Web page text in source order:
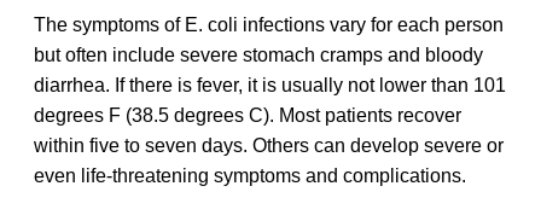
The symptoms of E. coli infections vary for each person
but often include severe stomach cramps and bloody
diarrhea. If there is fever, it is usually not lower than 101
degrees F (38.5 degrees C). Most patients recover
within five to seven days. Others can develop severe or
even life-threatening symptoms and complications.